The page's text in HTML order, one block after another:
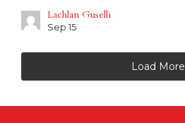
Lachlan Guselli
Sep 15
Load More